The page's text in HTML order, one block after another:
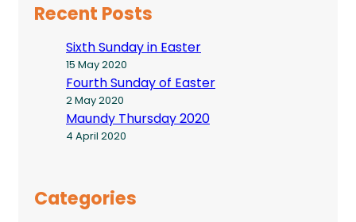
Recent Posts
Sixth Sunday in Easter
15 May 2020
Fourth Sunday of Easter
2 May 2020
Maundy Thursday 2020
4 April 2020
Categories